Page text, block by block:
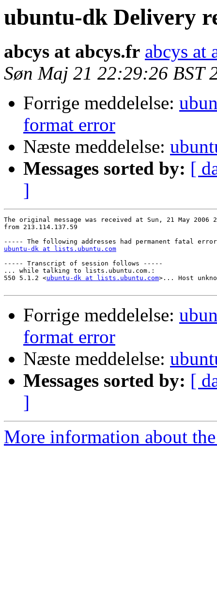
ubuntu-dk Delivery
abcys at abcys.fr abcys at
Søn Maj 21 22:29:26 BST
Forrige meddelelse:
format error
Næste meddelelse:
Messages sorted by: [
]
The original message was received at Sun, 21 May 2006
from 213.114.137.59
ubuntu-dk at lists.ubuntu.com
----- Transcript of session follows -----
... while talking to lists.ubuntu.com.:
550 5.1.2 <ubuntu-dk at lists.ubuntu.com>... Host
Forrige meddelelse:
format error
Næste meddelelse:
Messages sorted by: [
]
More information about